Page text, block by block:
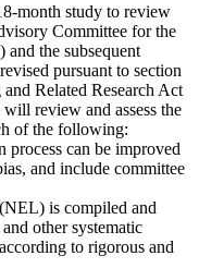
month study to review
Committee for the
the subsequent
pursuant to section
Related Research Act
review and assess the
of the following:
process can be improved
and include committee
is compiled and
other systematic
to rigorous and